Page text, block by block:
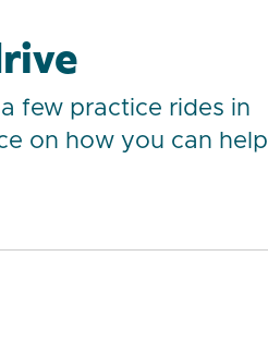
few practice rides in
on how you can help